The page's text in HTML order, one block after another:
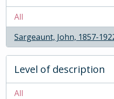
All
Sargeaunt, John, 1857-
, 1 results
Level of description
All